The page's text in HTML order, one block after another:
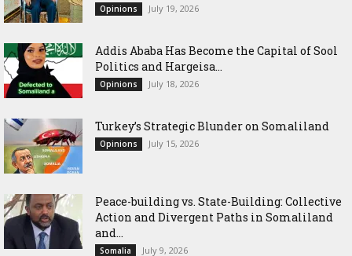
Opinions July 19, 2026
Addis Ababa Has Become the Capital of Sool
Politics and Hargeisa...
Opinions July 18, 2026
Turkey’s Strategic Blunder on Somaliland
Opinions July 15, 2026
Peace-building vs. State-Building: Collective
Action and Divergent Paths in Somaliland
and...
Somalia July 9, 2026